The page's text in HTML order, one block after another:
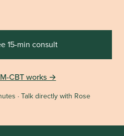
15-min consult
CBT works →
· Talk directly with Rose